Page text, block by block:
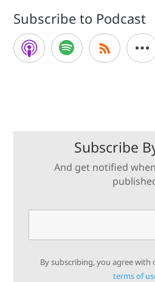
Subscribe to Podcast
Subscribe
And get notified
By subscribing, you agree with
terms of